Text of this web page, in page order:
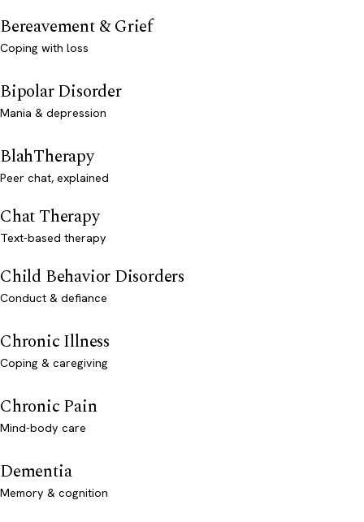
Bereavement & Grief
Coping with loss
Bipolar Disorder
Mania & depression
BlahTherapy
Peer chat, explained
Chat Therapy
Text-based therapy
Child Behavior Disorders
Conduct & defiance
Chronic Illness
Coping & caregiving
Chronic Pain
Mind-body care
Dementia
Memory & cognition